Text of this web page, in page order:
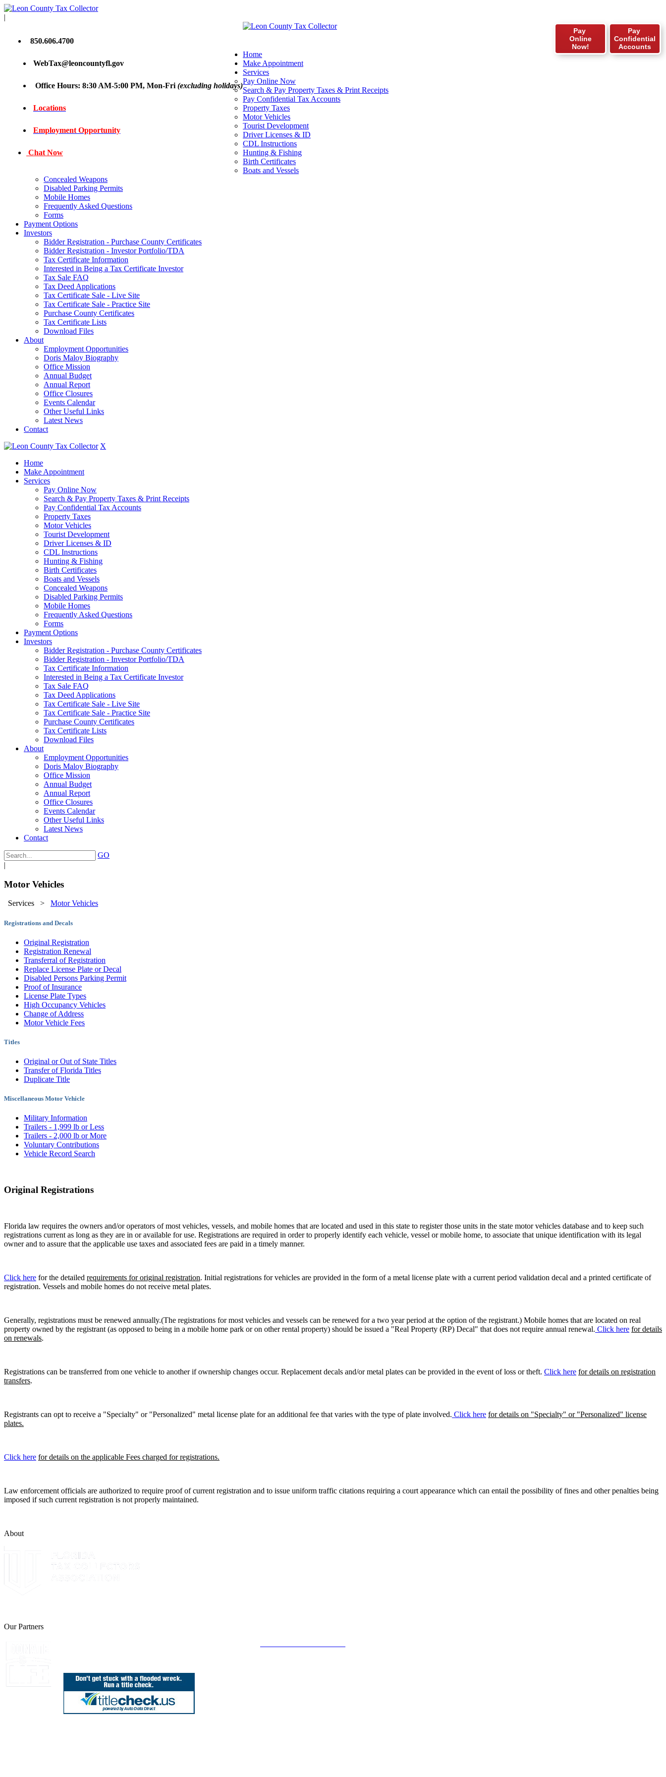
|
Pay
Confidential
Accounts
Pay
Online
Now!
850.606.4700
WebTax@leoncountyfl.gov
Office Hours: 8:30 AM-5:00 PM, Mon-Fri (excluding holidays)
Locations
Employment Opportunity
Chat Now
Home
Make Appointment
Services
Pay Online Now
Search & Pay Property Taxes & Print Receipts
Pay Confidential Tax Accounts
Property Taxes
Motor Vehicles
Tourist Development
Driver Licenses & ID
CDL Instructions
Hunting & Fishing
Birth Certificates
Boats and Vessels
Concealed Weapons
Disabled Parking Permits
Mobile Homes
Frequently Asked Questions
Forms
Payment Options
Investors
Bidder Registration - Purchase County Certificates
Bidder Registration - Investor Portfolio/TDA
Tax Certificate Information
Interested in Being a Tax Certificate Investor
Tax Sale FAQ
Tax Deed Applications
Tax Certificate Sale - Live Site
Tax Certificate Sale - Practice Site
Purchase County Certificates
Tax Certificate Lists
Download Files
About
Employment Opportunities
Doris Maloy Biography
Office Mission
Annual Budget
Annual Report
Office Closures
Events Calendar
Other Useful Links
Latest News
Contact
X
Home
Make Appointment
Services
Pay Online Now
Search & Pay Property Taxes & Print Receipts
Pay Confidential Tax Accounts
Property Taxes
Motor Vehicles
Tourist Development
Driver Licenses & ID
CDL Instructions
Hunting & Fishing
Birth Certificates
Boats and Vessels
Concealed Weapons
Disabled Parking Permits
Mobile Homes
Frequently Asked Questions
Forms
Payment Options
Investors
Bidder Registration - Purchase County Certificates
Bidder Registration - Investor Portfolio/TDA
Tax Certificate Information
Interested in Being a Tax Certificate Investor
Tax Sale FAQ
Tax Deed Applications
Tax Certificate Sale - Live Site
Tax Certificate Sale - Practice Site
Purchase County Certificates
Tax Certificate Lists
Download Files
About
Employment Opportunities
Doris Maloy Biography
Office Mission
Annual Budget
Annual Report
Office Closures
Events Calendar
Other Useful Links
Latest News
Contact
GO
|
Motor Vehicles
Services > Motor Vehicles
Registrations and Decals
Original Registration
Registration Renewal
Transferral of Registration
Replace License Plate or Decal
Disabled Persons Parking Permit
Proof of Insurance
License Plate Types
High Occupancy Vehicles
Change of Address
Motor Vehicle Fees
Titles
Original or Out of State Titles
Transfer of Florida Titles
Duplicate Title
Miscellaneous Motor Vehicle
Military Information
Trailers - 1,999 lb or Less
Trailers - 2,000 lb or More
Voluntary Contributions
Vehicle Record Search
Original Registrations
Florida law requires the owners and/or operators of most vehicles, vessels, and mobile homes that are located and used in this state to register those units in the state motor vehicles database and to keep such
registrations current as long as they are in or available for use. Registrations are required in order to properly identify each vehicle, vessel or mobile home, to associate that unique identification with its legal
owner and to assure that the applicable use taxes and associated fees are paid in a timely manner.
Click here for the detailed requirements for original registration. Initial registrations for vehicles are provided in the form of a metal license plate with a current period validation decal and a printed certificate of
registration. Vessels and mobile homes do not receive metal plates.
Generally, registrations must be renewed annually.(The registrations for most vehicles and vessels can be renewed for a two year period at the option of the registrant.) Mobile homes that are located on real
property owned by the registrant (as opposed to being in a mobile home park or on other rental property) should be issued a "Real Property (RP) Decal" that does not require annual renewal. Click here for details
on renewals.
Registrations can be transferred from one vehicle to another if ownership changes occur. Replacement decals and/or metal plates can be provided in the event of loss or theft. Click here for details on registration
transfers.
Registrants can opt to receive a "Specialty" or "Personalized" metal license plate for an additional fee that varies with the type of plate involved. Click here for details on "Specialty" or "Personalized" license
plates.
Click here for details on the applicable Fees charged for registrations.
Law enforcement officials are authorized to require proof of current registration and to issue uniform traffic citations requiring a court appearance which can entail the possibility of fines and other penalties being
imposed if such current registration is not properly maintained.
About
Our Partners